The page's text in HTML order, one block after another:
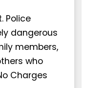
Police
dangerous
members,
who
Charges